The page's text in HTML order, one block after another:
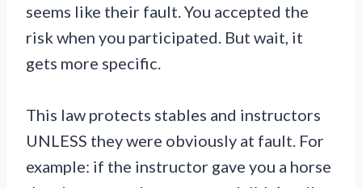
seems like their fault. You accepted the
risk when you participated. But wait, it
gets more specific.
This law protects stables and instructors
UNLESS they were obviously at fault. For
example: if the instructor gave you a horse